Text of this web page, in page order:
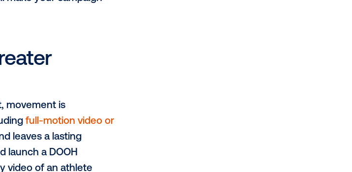
standing out requires more
and engages. In 2025, brands
strategies to truly break through
OOH campaigns: 6 powerful
that will make your campaign